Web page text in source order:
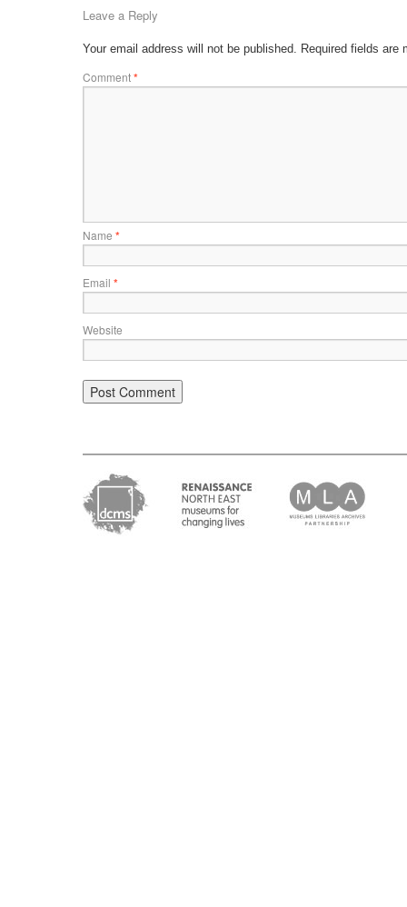
Leave a Reply
Your email address will not be published. Required fields are
Comment*
Name *
Email *
Website